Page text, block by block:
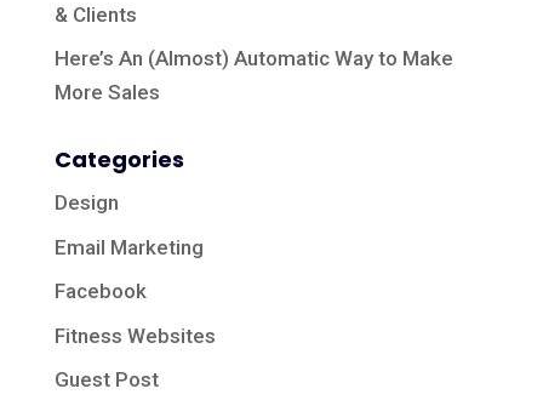
& Clients
Here’s An (Almost) Automatic Way to Make
More Sales
Categories
Design
Email Marketing
Facebook
Fitness Websites
Guest Post